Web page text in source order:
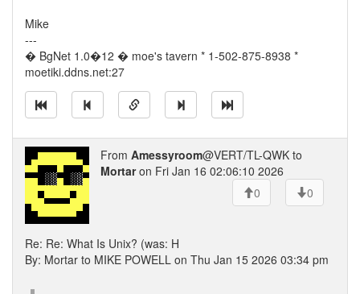
Mike
---
� BgNet 1.0�12 � moe's tavern * 1-502-875-8938 *
moetiki.ddns.net:27
From Amessyroom@VERT/TL-QWK to
Mortaron Fri Jan 16 02:06:10 2026
0
0
Re: Re: What Is Unix? (was: H
By: Mortar to MIKE POWELL on Thu Jan 15 2026 03:34 pm